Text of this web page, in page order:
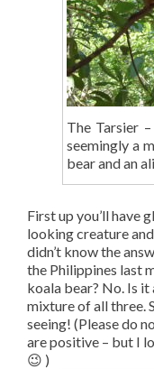
The Tarsier
seemingly a
bear and an
First up you’ll have
looking creature and
didn’t know the
the Philippines last
koala bear? No. Is it
mixture of all three.
seeing! (Please do
are positive – but I
😉 )